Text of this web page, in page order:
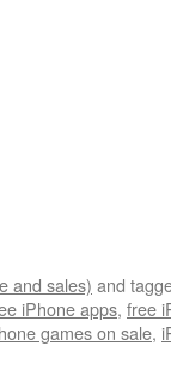
and sales) and
iPhone apps, free
games on sale,